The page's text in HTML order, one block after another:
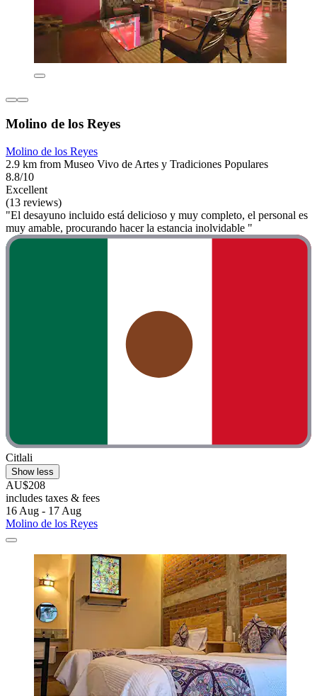
Molino de los Reyes
Molino de los Reyes
2.9 km from Museo Vivo de Artes y Tradiciones Populares
8.8/10
Excellent
(13 reviews)
"El desayuno incluido está delicioso y muy completo, el personal es
muy amable, procurando hacer la estancia inolvidable "
Citlali
Show less
AU$208
includes taxes & fees
16 Aug - 17 Aug
Molino de los Reyes